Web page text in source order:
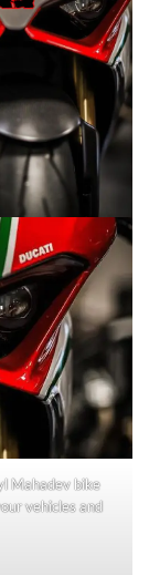
Mahadev bike
vehicles and